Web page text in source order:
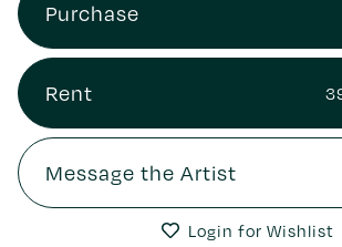
Purchase
Rent
Message the Artist
Login for Wishlist